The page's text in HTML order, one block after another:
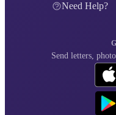
Need Help?
Send letters,